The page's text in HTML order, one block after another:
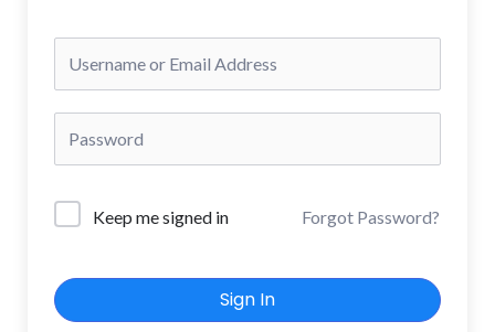
Keep me signed in Forgot Password?
Sign In